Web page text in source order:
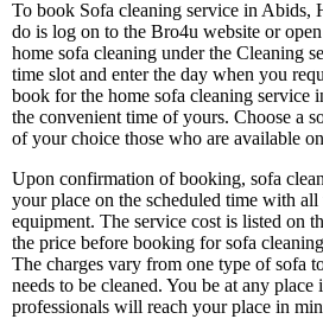
To book Sofa cleaning service in Abids,
do is log on to the Bro4u website or
home sofa cleaning under the Cleaning
time slot and enter the day when you
book for the home sofa cleaning service
the convenient time of yours. Choose a
of your choice those who are available
Upon confirmation of booking, sofa
your place on the scheduled time with
equipment. The service cost is listed on
the price before booking for sofa
The charges vary from one type of sofa
needs to be cleaned. You be at any
professionals will reach your place in